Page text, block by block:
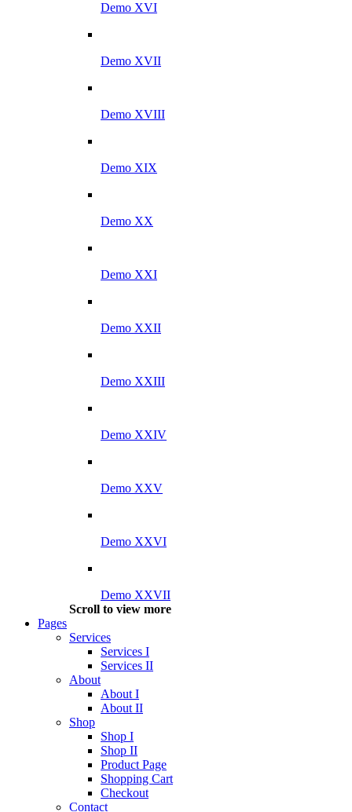
Demo XVI
Demo XVII
Demo XVIII
Demo XIX
Demo XX
Demo XXI
Demo XXII
Demo XXIII
Demo XXIV
Demo XXV
Demo XXVI
Demo XXVII
Scroll to view more
Pages
Services
Services I
Services II
About
About I
About II
Shop
Shop I
Shop II
Product Page
Shopping Cart
Checkout
Contact